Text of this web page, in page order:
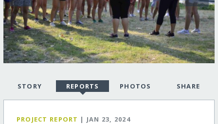
STORY REPORTS PHOTOS SHARE
PROJECT REPORT | JAN 23, 2024